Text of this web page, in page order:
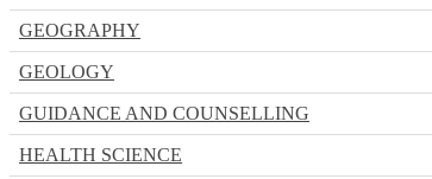
GEOGRAPHY
GEOLOGY
GUIDANCE AND COUNSELLING
HEALTH SCIENCE